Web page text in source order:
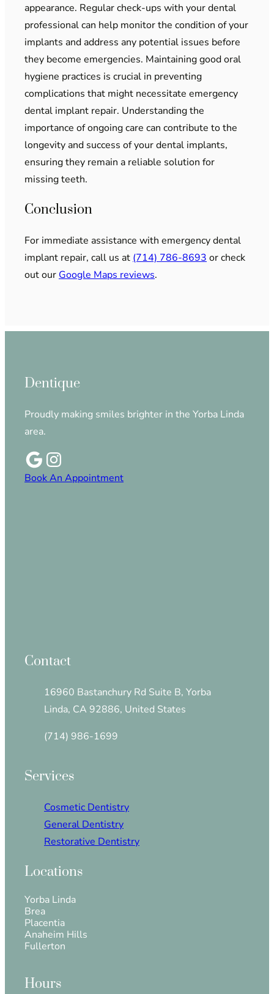
appearance. Regular check-ups with your dental
professional can help monitor the condition of your
implants and address any potential issues before
they become emergencies. Maintaining good oral
hygiene practices is crucial in preventing
complications that might necessitate emergency
dental implant repair. Understanding the
importance of ongoing care can contribute to the
longevity and success of your dental implants,
ensuring they remain a reliable solution for
missing teeth.
Conclusion
For immediate assistance with emergency dental
implant repair, call us at (714) 786-8693 or check
out our Google Maps reviews.
Dentique
Proudly making smiles brighter in the Yorba Linda
area.
Book An Appointment
Contact
16960 Bastanchury Rd Suite B, Yorba
Linda, CA 92886, United States
(714) 986-1699
Services
Cosmetic Dentistry
General Dentistry
Restorative Dentistry
Locations
Yorba Linda
Brea
Placentia
Anaheim Hills
Fullerton
Hours